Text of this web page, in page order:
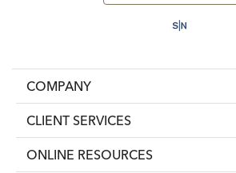
COMPANY
CLIENT SERVICES
ONLINE RESOURCES